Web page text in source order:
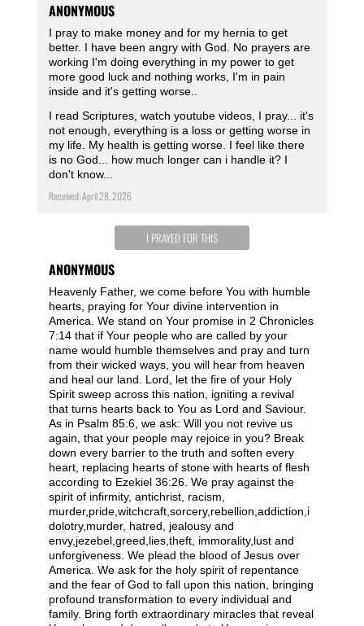
ANONYMOUS
I pray to make money and for my hernia to get
better. I have been angry with God. No prayers are
working I'm doing everything in my power to get
more good luck and nothing works, I'm in pain
inside and it's getting worse..
I read Scriptures, watch youtube videos, I pray... it's
not enough, everything is a loss or getting worse in
my life. My health is getting worse. I feel like there
is no God... how much longer can i handle it? I
don't know...
Received: April 28, 2026
I PRAYED FOR THIS
ANONYMOUS
Heavenly Father, we come before You with humble
hearts, praying for Your divine intervention in
America. We stand on Your promise in 2 Chronicles
7:14 that if Your people who are called by your
name would humble themselves and pray and turn
from their wicked ways, you will hear from heaven
and heal our land. Lord, let the fire of your Holy
Spirit sweep across this nation, igniting a revival
that turns hearts back to You as Lord and Saviour.
As in Psalm 85:6, we ask: Will you not revive us
again, that your people may rejoice in you? Break
down every barrier to the truth and soften every
heart, replacing hearts of stone with hearts of flesh
according to Ezekiel 36:26. We pray against the
spirit of infirmity, antichrist, racism,
murder,pride,witchcraft,sorcery,rebellion,addiction,i
dolotry,murder, hatred, jealousy and
envy,jezebel,greed,lies,theft, immorality,lust and
unforgiveness. We plead the blood of Jesus over
America. We ask for the holy spirit of repentance
and the fear of God to fall upon this nation, bringing
profound transformation to every individual and
family. Bring forth extraordinary miracles that reveal